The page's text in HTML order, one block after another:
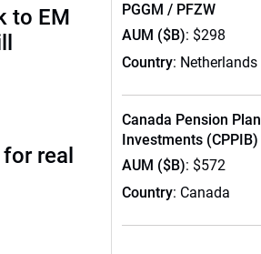
to EM
real
PGGM / PFZW
AUM ($B): $298
Country: Netherlands
Canada Pension Plan
Investments (CPPIB)
AUM ($B): $572
Country: Canada